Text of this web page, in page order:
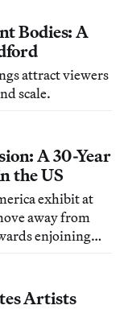
Bodies: A
attract viewers
scale.
A 30-Year
the US
exhibit at
away from
enjoining
Artists